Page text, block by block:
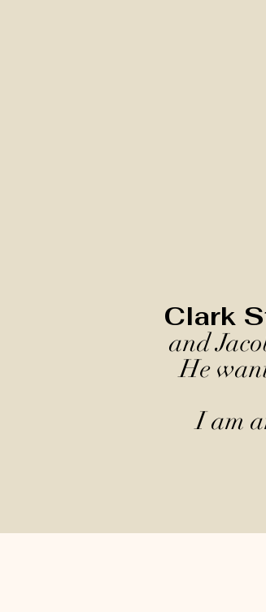
Clark
and
He
I am